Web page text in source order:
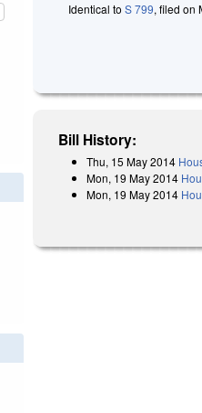
Identical toS 799, filed on
Bill History:
Thu, 15 May 2014
Mon, 19 May 2014
Mon, 19 May 2014